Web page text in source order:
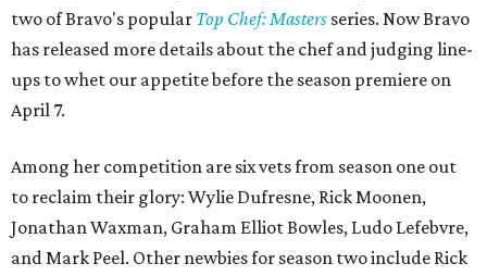
two of Bravo's popular Top Chef: Masters series. Now Bravo
has released more details about the chef and judging line-
ups to whet our appetite before the season premiere on
April 7.
Among her competition are six vets from season one out
to reclaim their glory: Wylie Dufresne, Rick Moonen,
Jonathan Waxman, Graham Elliot Bowles, Ludo Lefebvre,
and Mark Peel. Other newbies for season two include Rick